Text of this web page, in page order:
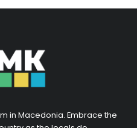
in Macedonia. Embrace the